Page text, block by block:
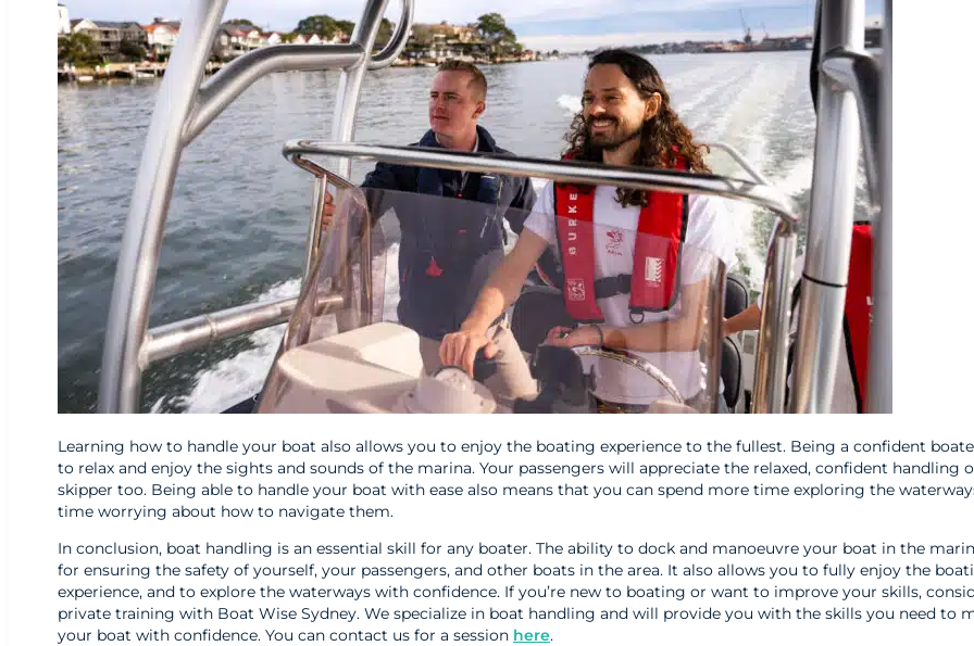
Learning how to handle your boat also allows you to enjoy the boating experience to the fullest. Being a confident
to relax and enjoy the sights and sounds of the marina. Your passengers will appreciate the relaxed, confident handling
skipper too. Being able to handle your boat with ease also means that you can spend more time exploring the
time worrying about how to navigate them.
In conclusion, boat handling is an essential skill for any boater. The ability to dock and manoeuvre your boat in the
for ensuring the safety of yourself, your passengers, and other boats in the area. It also allows you to fully enjoy the
experience, and to explore the waterways with confidence. If you’re new to boating or want to improve your skills,
private training with Boat Wise Sydney. We specialize in boat handling and will provide you with the skills you need to
your boat with confidence. You can contact us for a session here.